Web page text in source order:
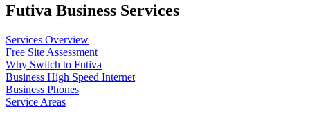
Futiva Business Services
Services Overview
Free Site Assessment
Why Switch to Futiva
Business High Speed Internet
Business Phones
Service Areas